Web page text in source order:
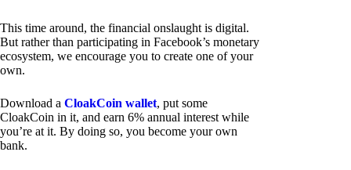
This time around, the financial onslaught is digital.
But rather than participating in Facebook’s monetary
ecosystem, we encourage you to create one of your
own.
Download a CloakCoin wallet, put some
CloakCoin in it, and earn 6% annual interest while
you’re at it. By doing so, you become your own
bank.